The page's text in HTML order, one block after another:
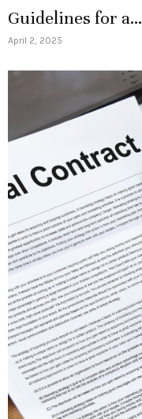
Guidelines for a...
April 2, 2025